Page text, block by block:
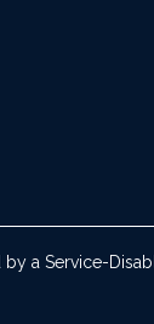
a Service-